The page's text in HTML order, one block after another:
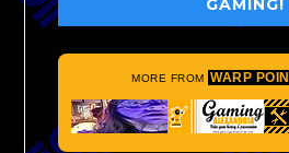
GAMING!
MORE FROM WARP